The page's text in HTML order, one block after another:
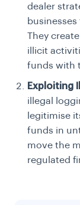
dealer
They
illicit
funds with
Exploiting
illegal
legitimise
funds in
move the
regulated